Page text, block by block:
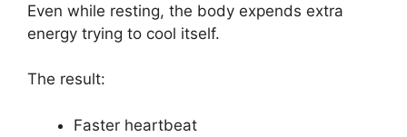
Even while resting, the body expends extra
energy trying to cool itself.
The result:
Faster heartbeat